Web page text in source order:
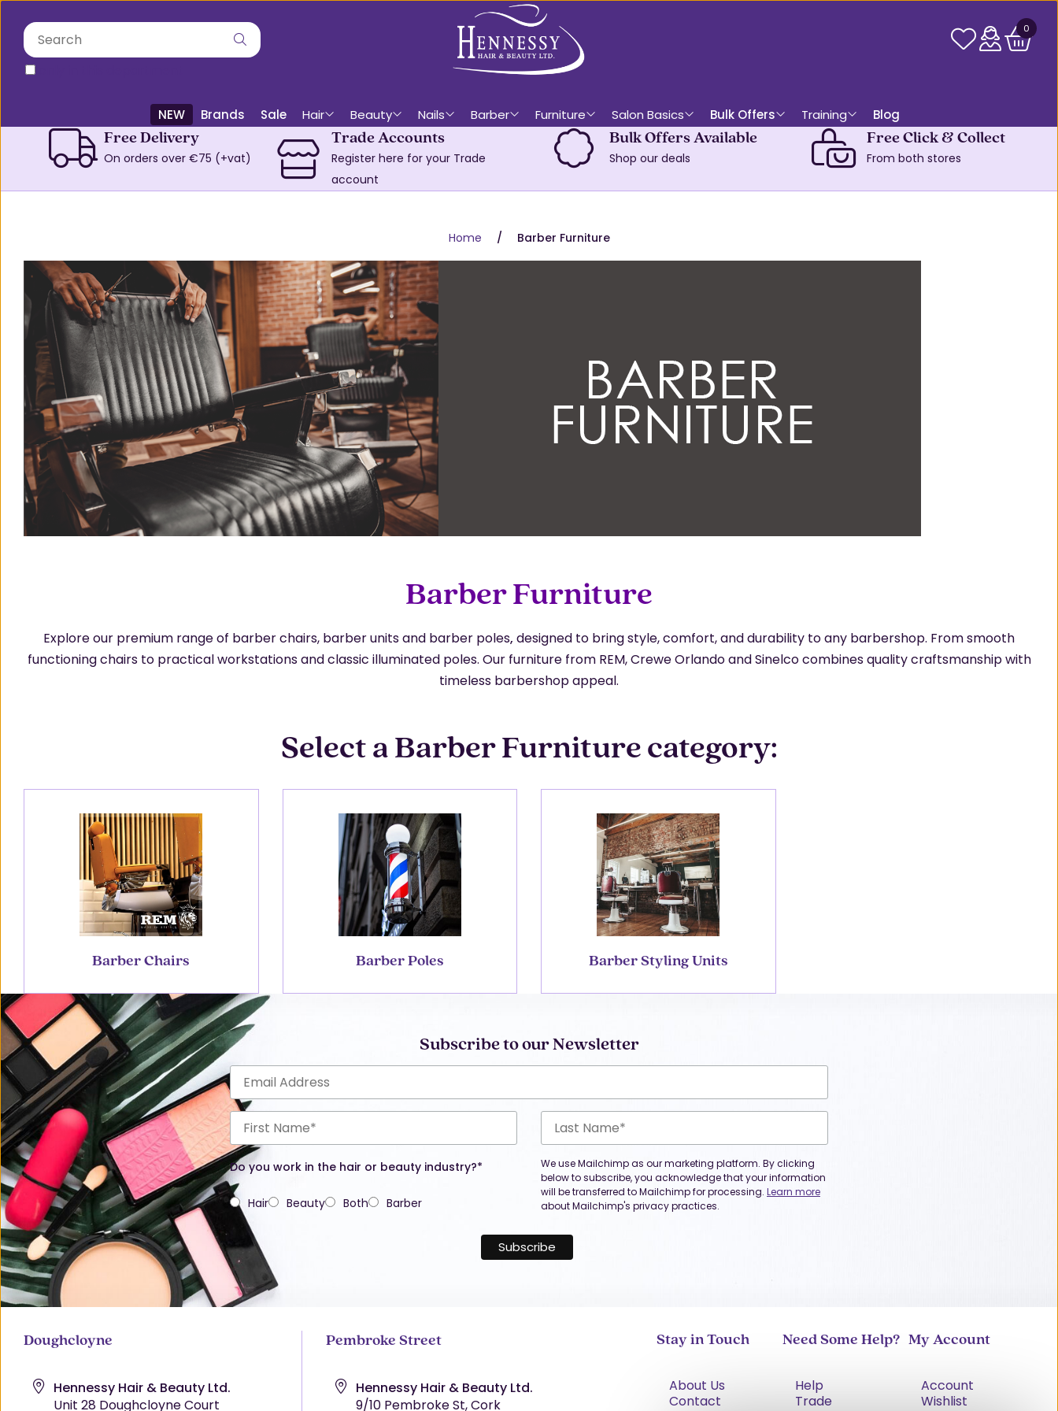
0
NEW Brands Sale Hair Beauty Nails Barber Furniture Salon Basics Bulk Offers Training Blog
Free Delivery
On orders over €75 (+vat)
Trade Accounts
Register here for your Trade
account
Bulk Offers Available
Shop our deals
Free Click & Collect
From both stores
Home Barber Furniture
Barber Furniture
Explore our premium range of barber chairs, barber units and barber poles, designed to bring style, comfort, and durability to any barbershop. From smooth
functioning chairs to practical workstations and classic illuminated poles. Our furniture from REM, Crewe Orlando and Sinelco combines quality craftsmanship with
timeless barbershop appeal.
Select a Barber Furniture category:
Barber Chairs Barber Poles Barber Styling Units
Subscribe to our Newsletter
Do you work in the hair or beauty industry?*
Hair Beauty Both Barber
We use Mailchimp as our marketing platform. By clicking
below to subscribe, you acknowledge that your information
will be transferred to Mailchimp for processing. Learn more
about Mailchimp's privacy practices.
Doughcloyne
Hennessy Hair & Beauty Ltd.
Unit 28 Doughcloyne Court
Pembroke Street
Hennessy Hair & Beauty Ltd.
9/10 Pembroke St, Cork
Stay in Touch
About Us
Contact
Need Some Help?
Help
Trade
My Account
Account
Wishlist